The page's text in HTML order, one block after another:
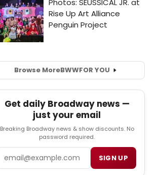
Browse MoreBWWFOR YOU
Get daily Broadway news —
just your email
Breaking Broadway news & show discounts. No
password required.
SIGN UP